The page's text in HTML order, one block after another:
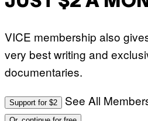
VICE membership also
very best writing and
documentaries.
Support for $2 See All